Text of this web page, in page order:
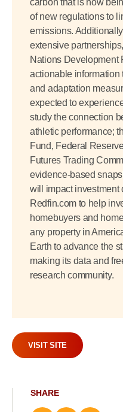
carbon that is now
of new regulations to
emissions.
extensive
Nations Development
actionable
and adaptation
expected to
study the connection
athletic performance;
Fund, Federal
Futures Trading
evidence-based
will impact investment
Redfin.com to help
homebuyers and
any property in
Earth to advance the
making its data and
research community.
VISIT SITE
SHARE